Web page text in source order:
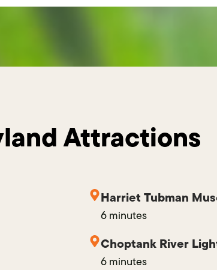
Attractions
Harriet Tubman
6 minutes
Choptank River
6 minutes